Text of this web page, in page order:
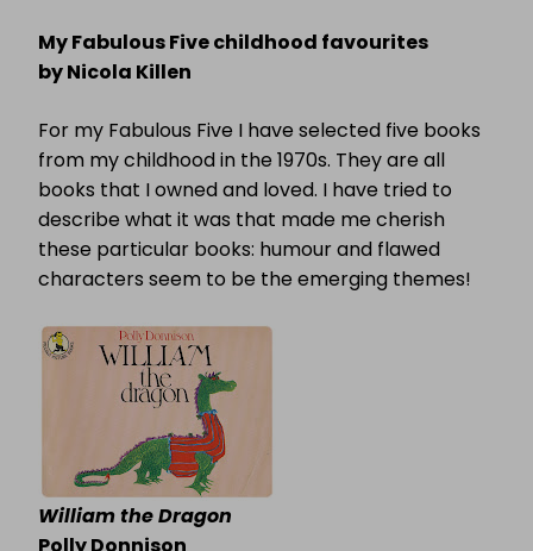
My Fabulous Five childhood favourites
by Nicola Killen
For my Fabulous Five I have selected five books
from my childhood in the 1970s. They are all
books that I owned and loved. I have tried to
describe what it was that made me cherish
these particular books: humour and flawed
characters seem to be the emerging themes!
William the Dragon